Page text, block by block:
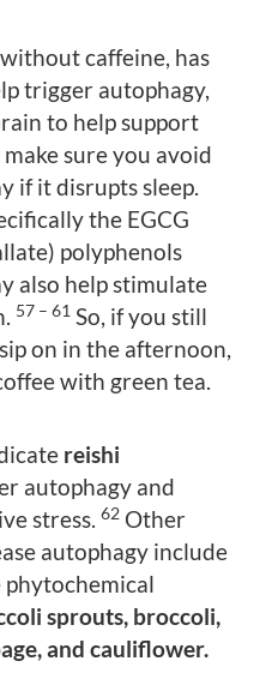
caffeine, has
trigger autophagy,
to help support
make sure you avoid
if it disrupts sleep.
the EGCG
polyphenols
also help stimulate
57 – 61 So, if you still
on in the afternoon,
with green tea.
reishi
autophagy and
stress. 62 Other
autophagy include
sprouts, broccoli,
and cauliflower.